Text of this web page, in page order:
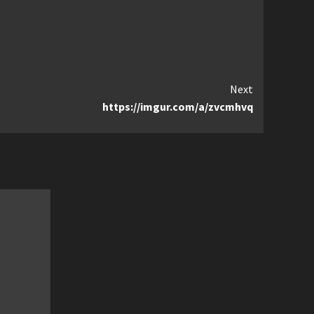
Next
https://imgur.com/a/zvcmhvq